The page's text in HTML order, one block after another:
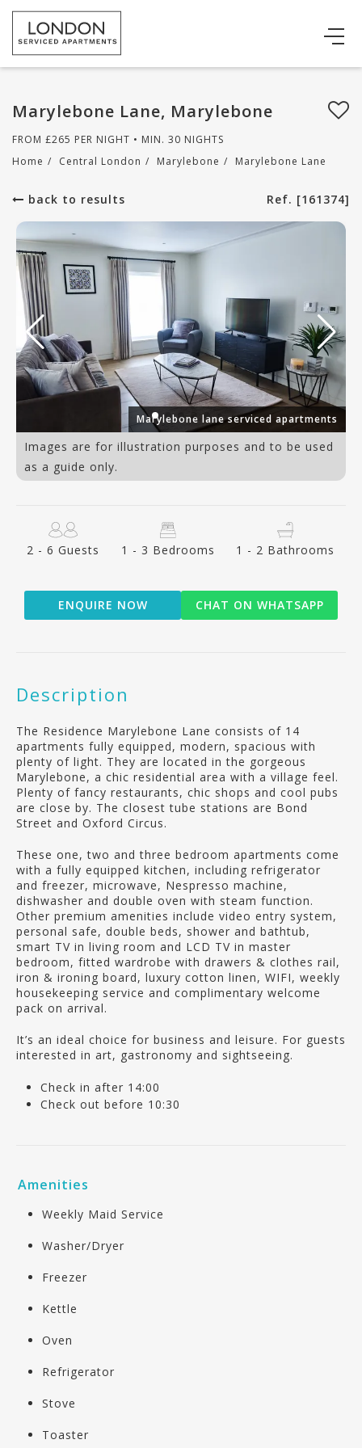
Marylebone Lane, Marylebone
FROM £265 PER NIGHT • MIN. 30 NIGHTS
Home / Central London / Marylebone / Marylebone Lane
back to results Ref. [161374]
Marylebone lane serviced apartments
Images are for illustration purposes and to be used
as a guide only.
2 - 6 Guests 1 - 3 Bedrooms 1 - 2 Bathrooms
ENQUIRE NOW CHAT ON WHATSAPP
Description
The Residence Marylebone Lane consists of 14
apartments fully equipped, modern, spacious with
plenty of light. They are located in the gorgeous
Marylebone, a chic residential area with a village feel.
Plenty of fancy restaurants, chic shops and cool pubs
are close by. The closest tube stations are Bond
Street and Oxford Circus.
These one, two and three bedroom apartments come
with a fully equipped kitchen, including refrigerator
and freezer, microwave, Nespresso machine,
dishwasher and double oven with steam function.
Other premium amenities include video entry system,
personal safe, double beds, shower and bathtub,
smart TV in living room and LCD TV in master
bedroom, fitted wardrobe with drawers & clothes rail,
iron & ironing board, luxury cotton linen, WIFI, weekly
housekeeping service and complimentary welcome
pack on arrival.
It’s an ideal choice for business and leisure. For guests
interested in art, gastronomy and sightseeing.
Check in after 14:00
Check out before 10:30
Amenities
Weekly Maid Service
Washer/Dryer
Freezer
Kettle
Oven
Refrigerator
Stove
Toaster